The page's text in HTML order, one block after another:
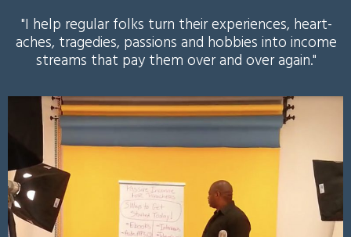
"I help regular folks turn their experiences, heart-
aches, tragedies, passions and hobbies into income
streams that pay them over and over again."